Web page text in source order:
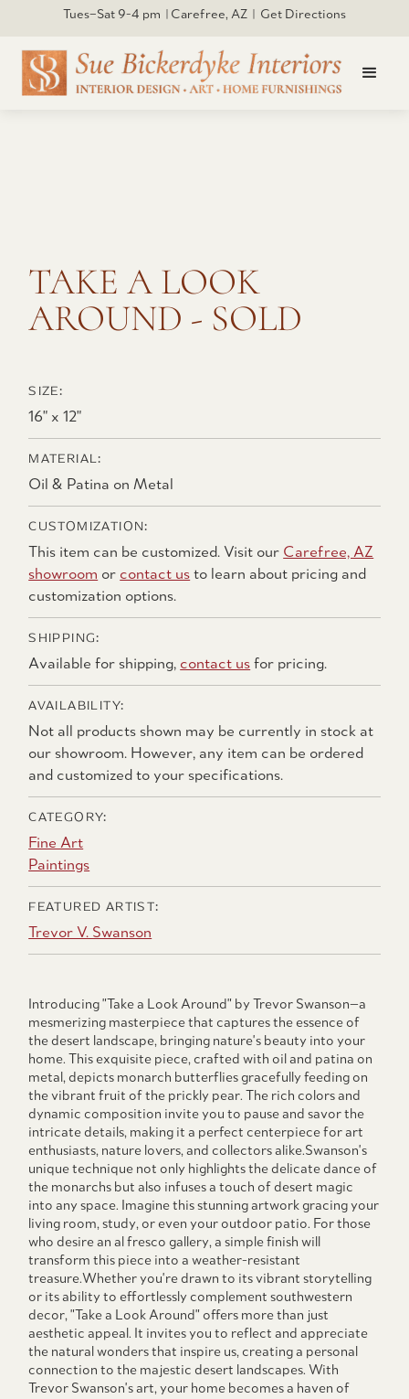
Tues–Sat 9-4 pm | Carefree, AZ | Get Directions
TAKE A LOOK
AROUND - SOLD
SIZE:
16" x 12"
MATERIAL:
Oil & Patina on Metal
CUSTOMIZATION:
This item can be customized. Visit our Carefree, AZ
showroom or contact us to learn about pricing and
customization options.
SHIPPING:
Available for shipping, contact us for pricing.
AVAILABILITY:
Not all products shown may be currently in stock at
our showroom. However, any item can be ordered
and customized to your specifications.
CATEGORY:
Fine Art
Paintings
FEATURED ARTIST:
Trevor V. Swanson
Introducing "Take a Look Around" by Trevor Swanson—a
mesmerizing masterpiece that captures the essence of
the desert landscape, bringing nature's beauty into your
home. This exquisite piece, crafted with oil and patina on
metal, depicts monarch butterflies gracefully feeding on
the vibrant fruit of the prickly pear. The rich colors and
dynamic composition invite you to pause and savor the
intricate details, making it a perfect centerpiece for art
enthusiasts, nature lovers, and collectors alike.Swanson's
unique technique not only highlights the delicate dance of
the monarchs but also infuses a touch of desert magic
into any space. Imagine this stunning artwork gracing your
living room, study, or even your outdoor patio. For those
who desire an al fresco gallery, a simple finish will
transform this piece into a weather-resistant
treasure.Whether you're drawn to its vibrant storytelling
or its ability to effortlessly complement southwestern
decor, "Take a Look Around" offers more than just
aesthetic appeal. It invites you to reflect and appreciate
the natural wonders that inspire us, creating a personal
connection to the majestic desert landscapes. With
Trevor Swanson's art, your home becomes a haven of